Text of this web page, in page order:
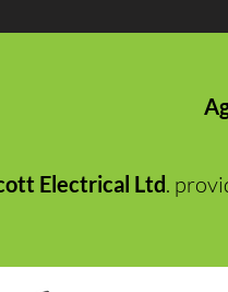
Electrical Ltd.